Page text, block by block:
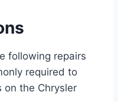
following repairs
required to
on the Chrysler